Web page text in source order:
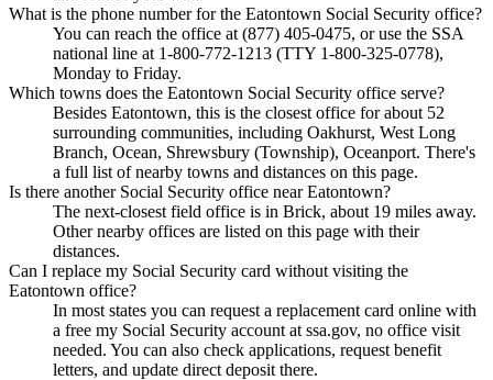
What is the phone number for the Eatontown Social Security office?
You can reach the office at (877) 405-0475, or use the SSA
national line at 1-800-772-1213 (TTY 1-800-325-0778),
Monday to Friday.
Which towns does the Eatontown Social Security office serve?
Besides Eatontown, this is the closest office for about 52
surrounding communities, including Oakhurst, West Long
Branch, Ocean, Shrewsbury (Township), Oceanport. There's
a full list of nearby towns and distances on this page.
Is there another Social Security office near Eatontown?
The next-closest field office is in Brick, about 19 miles away.
Other nearby offices are listed on this page with their
distances.
Can I replace my Social Security card without visiting the
Eatontown office?
In most states you can request a replacement card online with
a free my Social Security account at ssa.gov, no office visit
needed. You can also check applications, request benefit
letters, and update direct deposit there.